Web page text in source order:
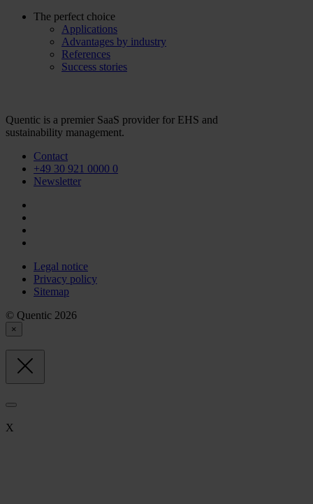
The perfect choice
Applications
Advantages by industry
References
Success stories
Quentic is a premier SaaS provider for EHS and
sustainability management.
Contact
+49 30 921 0000 0
Newsletter
Legal notice
Privacy policy
Sitemap
© Quentic 2026
×
X